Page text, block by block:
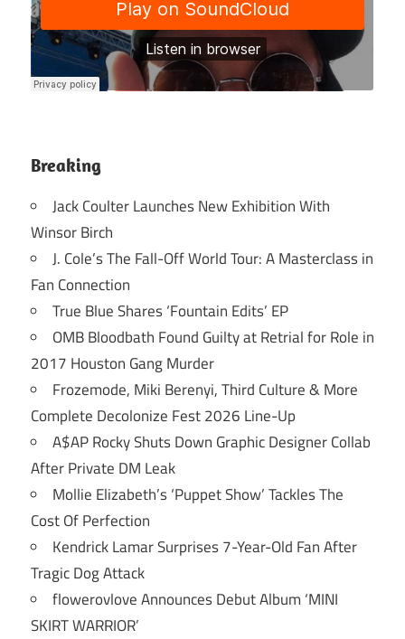
Breaking
Jack Coulter Launches New Exhibition With
Winsor Birch
J. Cole’s The Fall-Off World Tour: A Masterclass in
Fan Connection
True Blue Shares ‘Fountain Edits’ EP
OMB Bloodbath Found Guilty at Retrial for Role in
2017 Houston Gang Murder
Frozemode, Miki Berenyi, Third Culture & More
Complete Decolonize Fest 2026 Line-Up
A$AP Rocky Shuts Down Graphic Designer Collab
After Private DM Leak
Mollie Elizabeth’s ‘Puppet Show’ Tackles The
Cost Of Perfection
Kendrick Lamar Surprises 7-Year-Old Fan After
Tragic Dog Attack
flowerovlove Announces Debut Album ‘MINI
SKIRT WARRIOR’